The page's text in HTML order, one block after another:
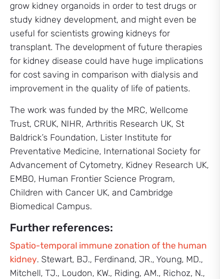
grow kidney organoids in order to test drugs or
study kidney development, and might even be
useful for scientists growing kidneys for
transplant. The development of future therapies
for kidney disease could have huge implications
for cost saving in comparison with dialysis and
improvement in the quality of life of patients.
The work was funded by the MRC, Wellcome
Trust, CRUK, NIHR, Arthritis Research UK, St
Baldrick’s Foundation, Lister Institute for
Preventative Medicine, International Society for
Advancement of Cytometry, Kidney Research UK,
EMBO, Human Frontier Science Program,
Children with Cancer UK, and Cambridge
Biomedical Campus.
Further references:
Spatio-temporal immune zonation of the human
kidney. Stewart, BJ., Ferdinand, JR., Young, MD.,
Mitchell, TJ., Loudon, KW., Riding, AM., Richoz, N.,